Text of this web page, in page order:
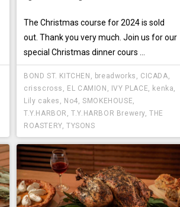
The Christmas course for 2024 is sold
out. Thank you very much. Join us for our
special Christmas dinner cours ...
BOND ST. KITCHEN , breadworks , CICADA,
crisscross , EL CAMION , IVY PLACE, kenka,
Lily cakes , No4,SMOKEHOUSE,
T.Y.HARBOR ,T.Y.HARBOR Brewery,THE
ROASTERY,TYSONS